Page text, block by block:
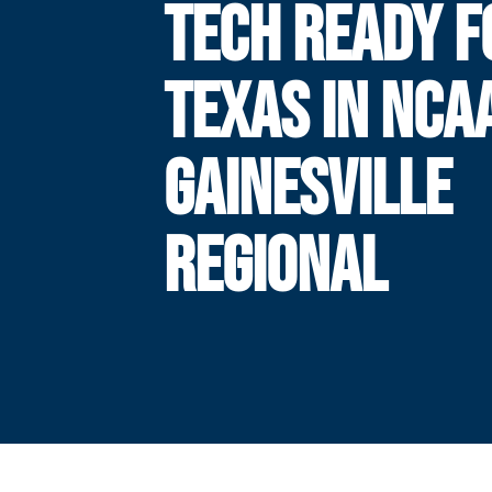
TECH READY
TEXAS IN
GAINESVILLE
REGIONAL